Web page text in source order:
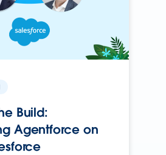
Build:
Agentforce on